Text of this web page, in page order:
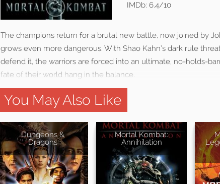
IMDb: 6.4/10
The champions return for a brutal new battle, now joined by
grows even more dangerous. With Shao Kahn’s dark rule
defend it, the warriors are forced into an ultimate, no-holds-
fate of their world hang in the balance.
You May Also Like
Dungeons &
Dragons
Mortal Kombat:
Annihilation